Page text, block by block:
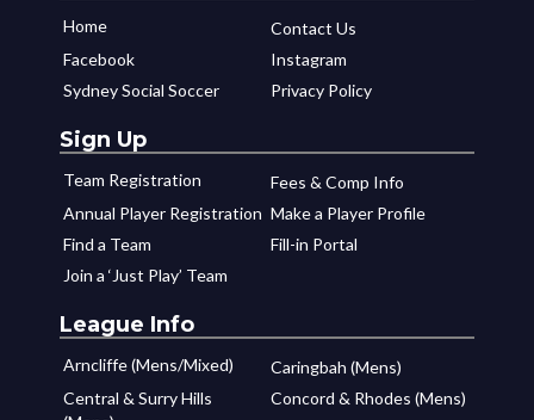
Home
Contact Us
Facebook
Instagram
Sydney Social Soccer
Privacy Policy
Sign Up
Team Registration
Fees & Comp Info
Annual Player Registration Make a Player Profile
Find a Team
Fill-in Portal
Join a ‘Just Play’ Team
League Info
Arncliffe (Mens/Mixed)
Caringbah (Mens)
Central & Surry Hills
Concord & Rhodes (Mens)